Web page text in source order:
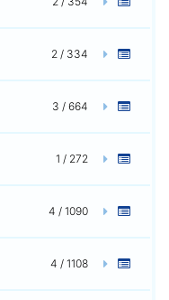
2 / 334
3 / 664
1 / 272
4 / 1090
4 / 1108